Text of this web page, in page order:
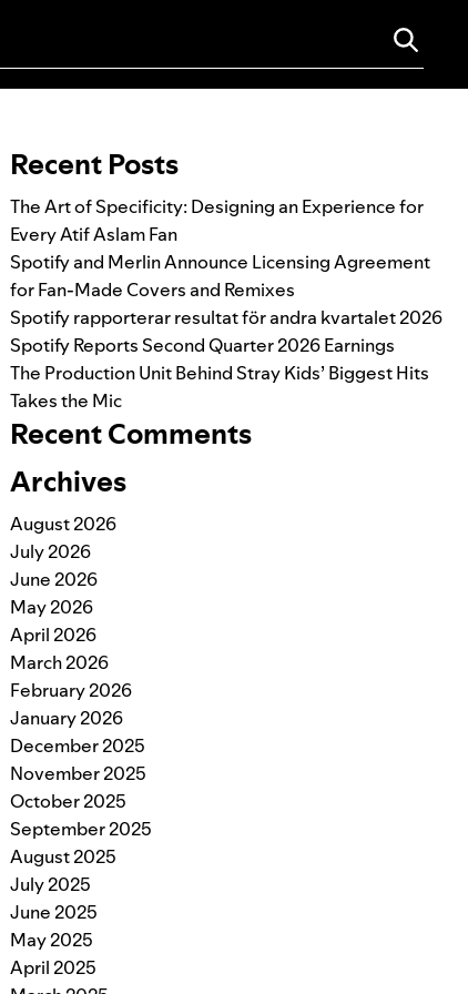
Recent Posts
The Art of Specificity: Designing an Experience for
Every Atif Aslam Fan
Spotify and Merlin Announce Licensing Agreement
for Fan-Made Covers and Remixes
Spotify rapporterar resultat för andra kvartalet 2026
Spotify Reports Second Quarter 2026 Earnings
The Production Unit Behind Stray Kids’ Biggest Hits
Takes the Mic
Recent Comments
Archives
August 2026
July 2026
June 2026
May 2026
April 2026
March 2026
February 2026
January 2026
December 2025
November 2025
October 2025
September 2025
August 2025
July 2025
June 2025
May 2025
April 2025